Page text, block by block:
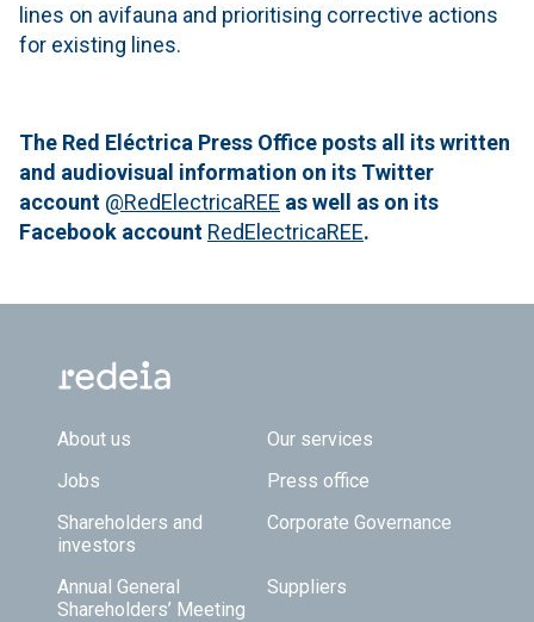
lines on avifauna and prioritising corrective actions
for existing lines.
The Red Eléctrica Press Office posts all its written
and audiovisual information on its Twitter
account @RedElectricaREE as well as on its
Facebook account RedElectricaREE.
Footer TOP
About us
Our services
Jobs
Press office
Shareholders and
investors
Corporate Governance
Annual General
Shareholders’ Meeting
Suppliers